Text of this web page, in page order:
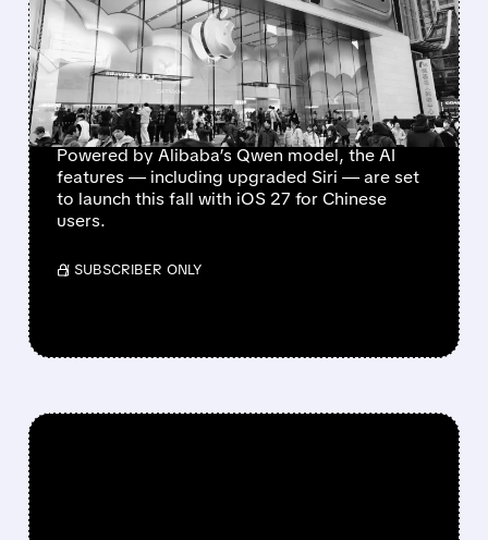
LIGHT IN CHINA,
BOOSTING UPGRADE
HOPES
Powered by Alibaba’s Qwen model, the AI
features — including upgraded Siri — are set
to launch this fall with iOS 27 for Chinese
users.
/ SUBSCRIBER ONLY